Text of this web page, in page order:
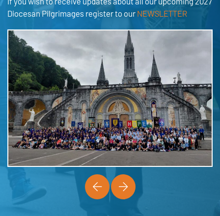
Diocesan Pilgrimages register to our NEWSLETTER